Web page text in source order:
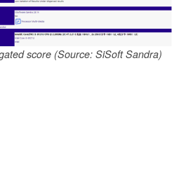
score (Source: SiSoft Sandra)